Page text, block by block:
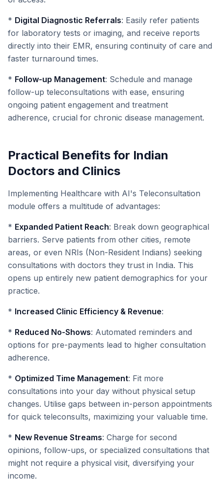
* Digital Diagnostic Referrals: Easily refer patients
for laboratory tests or imaging, and receive reports
directly into their EMR, ensuring continuity of care and
faster turnaround times.
* Follow-up Management: Schedule and manage
follow-up teleconsultations with ease, ensuring
ongoing patient engagement and treatment
adherence, crucial for chronic disease management.
Practical Benefits for Indian
Doctors and Clinics
Implementing Healthcare with AI's Teleconsultation
module offers a multitude of advantages:
* Expanded Patient Reach: Break down geographical
barriers. Serve patients from other cities, remote
areas, or even NRIs (Non-Resident Indians) seeking
consultations with doctors they trust in India. This
opens up entirely new patient demographics for your
practice.
* Increased Clinic Efficiency & Revenue:
* Reduced No-Shows: Automated reminders and
options for pre-payments lead to higher consultation
adherence.
* Optimized Time Management: Fit more
consultations into your day without physical setup
changes. Utilise gaps between in-person appointments
for quick teleconsults, maximizing your valuable time.
* New Revenue Streams: Charge for second
opinions, follow-ups, or specialized consultations that
might not require a physical visit, diversifying your
income.